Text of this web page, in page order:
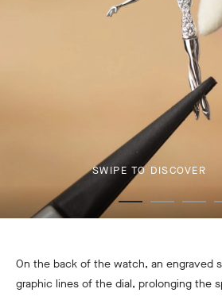
SWIPE TO DISCOVER
On the back of the watch, an engraved
graphic lines of the dial, prolonging the